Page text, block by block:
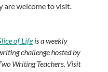
are welcome to visit.
of Lifeis a weekly
challenge hosted by
Writing Teachers. Visit